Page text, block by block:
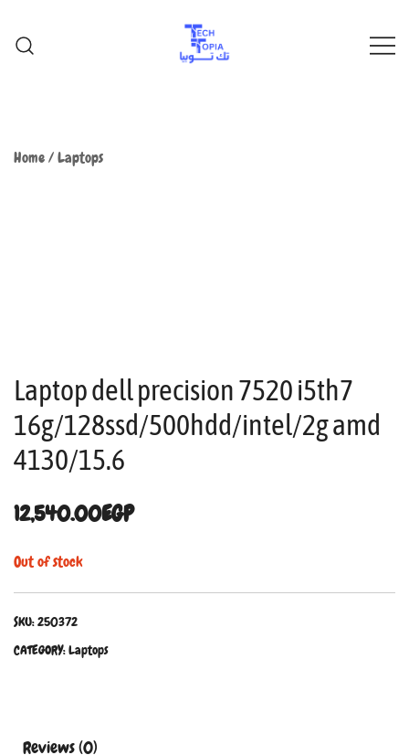
Home/Laptops
Laptop dell precision 7520 i5th7
16g/128ssd/500hdd/intel/2g amd
4130/15.6
12,540.00EGP
Out of stock
SKU:250372
CATEGORY:Laptops
Reviews (0)